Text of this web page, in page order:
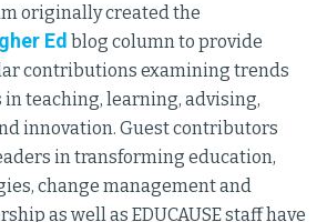
originally created the
Ed blog column to provide
contributions examining trends
teaching, learning, advising,
innovation. Guest contributors
in transforming education,
change management and
as well as EDUCAUSE staff have